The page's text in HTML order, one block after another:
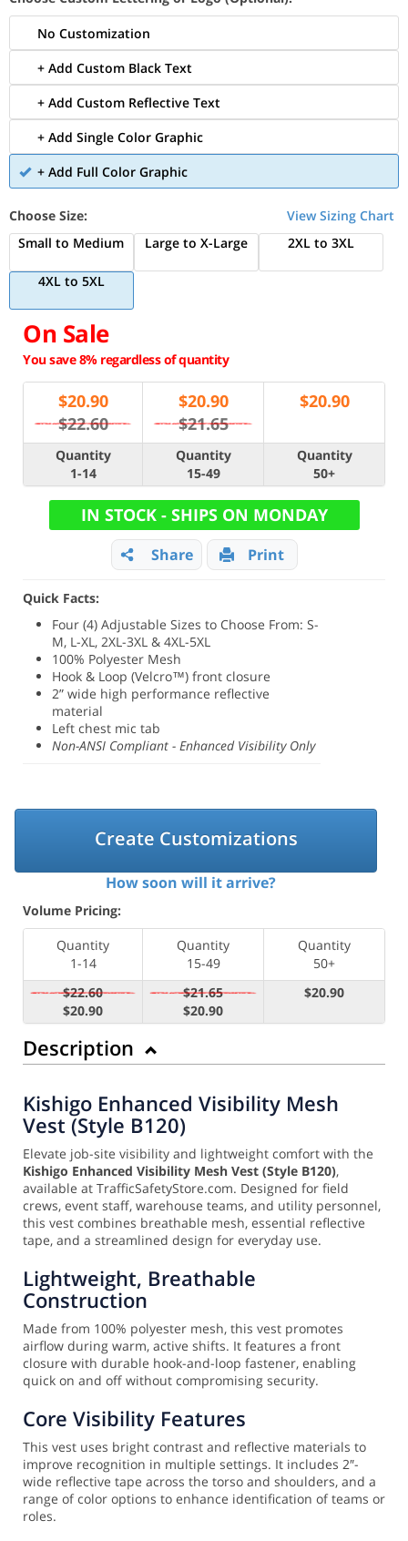
No Customization
+ Add Custom Black Text
+ Add Custom Reflective Text
+ Add Single Color Graphic
+ Add Full Color Graphic
Choose Size:
View Sizing Chart
Small to Medium
Large to X-Large 2XL to 3XL
4XL to 5XL
On Sale
You save 8% regardless of quantity
$20.90
$22.60
$20.90
$21.65
$20.90
Quantity
1-14
Quantity
15-49
Quantity
50+
IN STOCK - SHIPS ON MONDAY
Share Print
Quick Facts:
Four (4) Adjustable Sizes to Choose From: S-
M, L-XL, 2XL-3XL & 4XL-5XL
100% Polyester Mesh
Hook & Loop (Velcro™) front closure
2” wide high performance reflective
material
Left chest mic tab
Non-ANSI Compliant - Enhanced Visibility Only
Create Customizations
How soon will it arrive?
Volume Pricing:
Quantity
1-14
Quantity
15-49
Quantity
50+
$22.60
$20.90
$21.65
$20.90
$20.90
Description
Kishigo Enhanced Visibility Mesh
Vest (Style B120)
Elevate job-site visibility and lightweight comfort with the
Kishigo Enhanced Visibility Mesh Vest (Style B120),
available at TrafficSafetyStore.com. Designed for field
crews, event staff, warehouse teams, and utility personnel,
this vest combines breathable mesh, essential reflective
tape, and a streamlined design for everyday use.
Lightweight, Breathable
Construction
Made from 100% polyester mesh, this vest promotes
airflow during warm, active shifts. It features a front
closure with durable hook-and-loop fastener, enabling
quick on and off without compromising security.
Core Visibility Features
This vest uses bright contrast and reflective materials to
improve recognition in multiple settings. It includes 2″-
wide reflective tape across the torso and shoulders, and a
range of color options to enhance identification of teams or
roles.